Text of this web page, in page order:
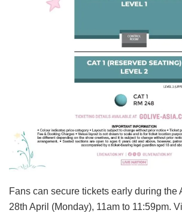
Fans can secure tickets early during the
28th April (Monday), 11am to 11:59pm.